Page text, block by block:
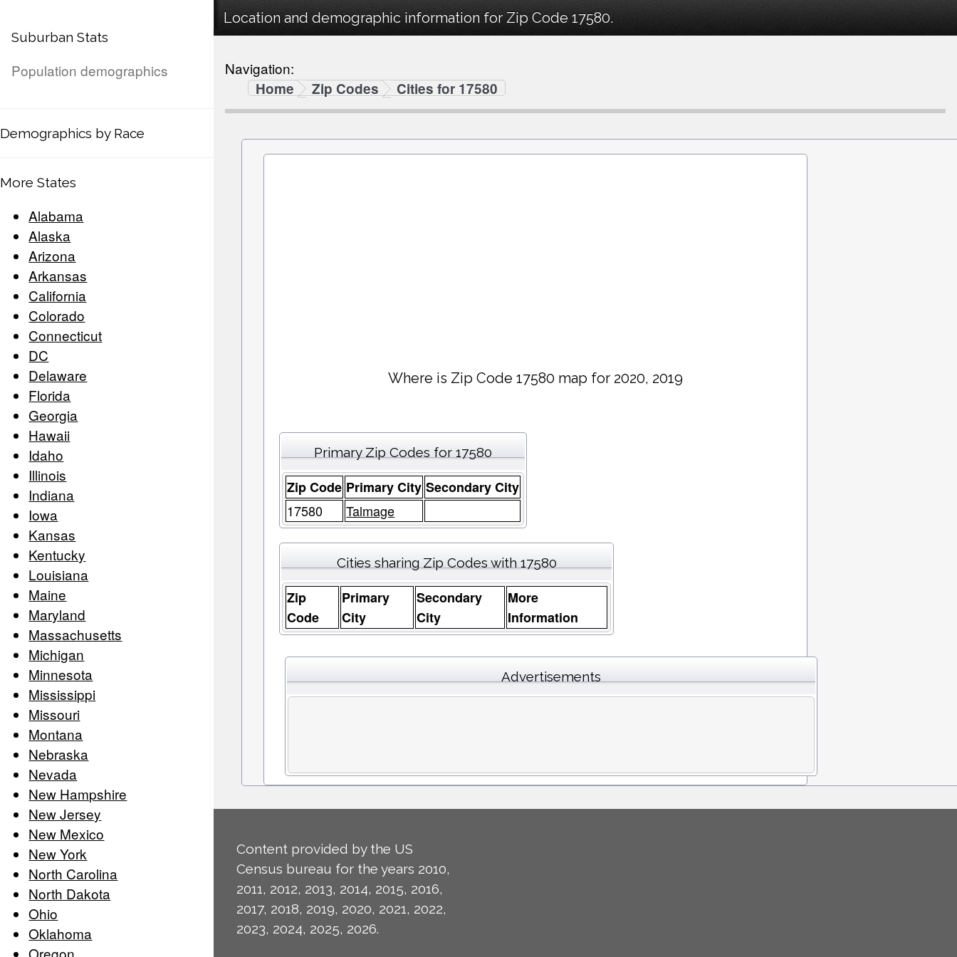
Suburban Stats
Population demographics
Demographics by Race
More States
Alabama
Alaska
Arizona
Arkansas
California
Colorado
Connecticut
DC
Delaware
Florida
Georgia
Hawaii
Idaho
Illinois
Indiana
Iowa
Kansas
Kentucky
Louisiana
Maine
Maryland
Massachusetts
Michigan
Minnesota
Mississippi
Missouri
Montana
Nebraska
Nevada
New Hampshire
New Jersey
New Mexico
New York
North Carolina
North Dakota
Ohio
Oklahoma
Location and demographic information for Zip Code 17580.
Navigation:
Home
Zip Codes Cities for 17580
Where is Zip Code 17580 map for 2020, 2019
Primary Zip Codes for 17580
Zip Code Primary City Secondary City
17580
Talmage
Cities sharing Zip Codes with 17580
Zip
Code
Primary
City
Secondary
City
More
Information
Advertisements
Content provided by the US
Census bureau for the years 2010,
2011, 2012, 2013, 2014, 2015, 2016,
2017, 2018, 2019, 2020, 2021, 2022,
2023, 2024, 2025, 2026.